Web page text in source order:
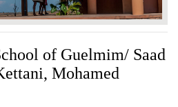
of Guelmim/ Saad
Mohamed